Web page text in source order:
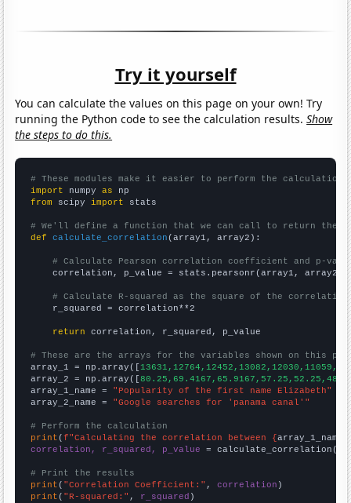
Try it yourself
You can calculate the values on this page on your own! Try
running the Python code to see the calculation results.Show
the steps to do this.
# These modules make it easier to perform the calculation
import numpy as
from scipy import stats
# We'll define a function that we can call to return the
def
calculate_correlation (array1, array2):
# Calculate Pearson correlation coefficient and p-
    correlation, p_value = stats.pearsonr(array1, array2)
# Calculate R-squared as the square of the
    r_squared = correlation**2
return correlation, r_squared, p_value
# These are the arrays for the variables shown on this
array_1 = np.array([
array_2 = np.array([
array_1_name = "Popularity of the first name Elizabeth"
array_2_name = "Google searches for 'panama canal'"
# Perform the calculation
print (f"Calculating the correlation between {array_1_name
correlation, r_squared, p_value = calculate_correlation(
# Print the results
print ( "Correlation Coefficient:" , correlation
print ( "R-squared:" , r_squared